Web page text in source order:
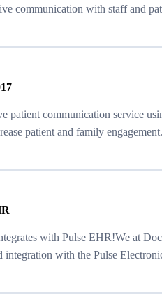
communication with staff and
patient communication service
patient and family
with Pulse EHR!We at
integration with the Pulse